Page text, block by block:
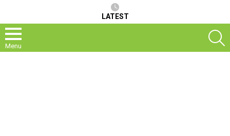
LATEST
Menu